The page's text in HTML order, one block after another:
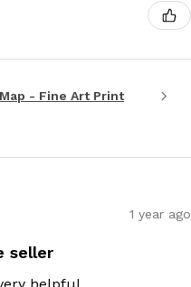
- Fine Art Print
1 year ago
seller